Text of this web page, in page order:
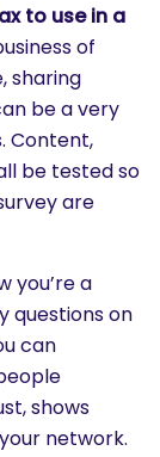
to use in a
of
sharing
be a very
Content,
be tested so
are
you’re a
questions on
can
shows
network.